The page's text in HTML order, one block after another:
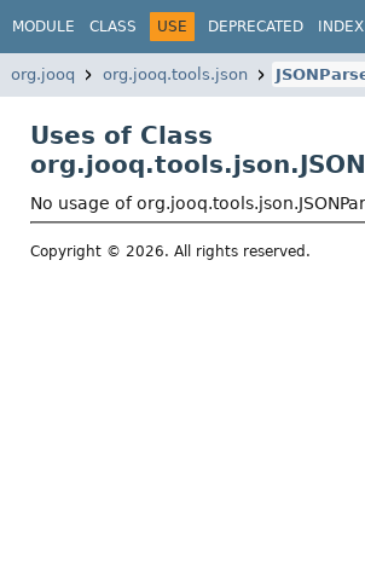
MODULE CLASS USE DEPRECATED INDEX
org.jooq org.jooq.tools.json
Uses of Class
No usage of
Copyright © 2026. All rights reserved.